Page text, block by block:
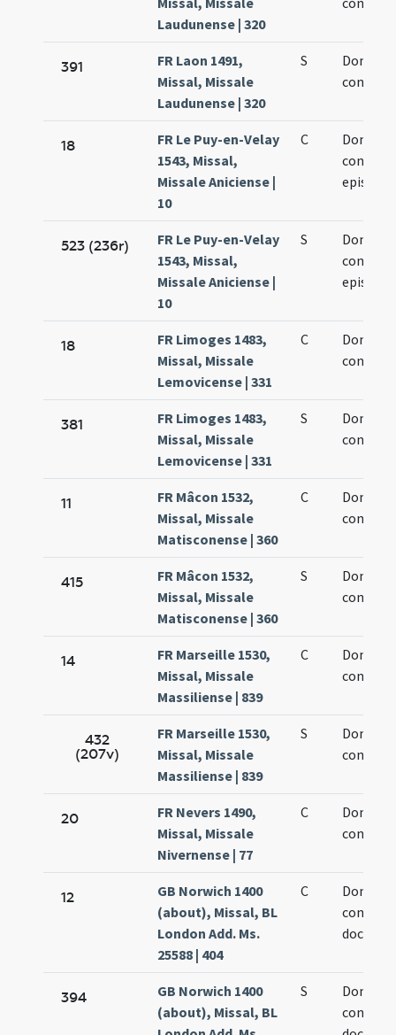
Laudunense | 320
391
FR Laon 1491,
Missal, Missale
Laudunense | 320
S
Dominici
18
FR Le Puy-en-Velay
1543, Missal,
Missale Aniciense |
10
C
Dominici
episcopi
523 (236r)
FR Le Puy-en-Velay
1543, Missal,
Missale Aniciense |
10
S
Dominici
episcopi
18
FR Limoges 1483,
Missal, Missale
Lemovicense | 331
C
Dominici
381
FR Limoges 1483,
Missal, Missale
Lemovicense | 331
S
Dominici
11
FR Mâcon 1532,
Missal, Missale
Matisconense | 360
C
Dominici
415
FR Mâcon 1532,
Missal, Missale
Matisconense | 360
S
Dominici
14
FR Marseille 1530,
Missal, Missale
Massiliense | 839
C
Dominici
432
(207v)
FR Marseille 1530,
Missal, Missale
Massiliense | 839
S
Dominici
20
FR Nevers 1490,
Missal, Missale
Nivernense | 77
C
Dominici
12
GB Norwich 1400
(about), Missal, BL
London Add. Ms.
25588 | 404
C
Dominici
doctoris
394
GB Norwich 1400
(about), Missal, BL
S
Dominici